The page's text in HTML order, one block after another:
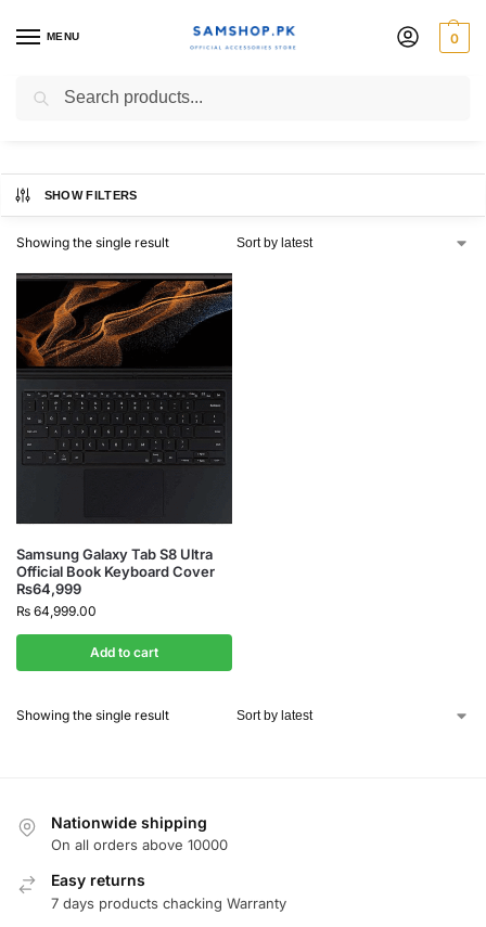
MENU 0
Official Book
SHOW FILTERS
Showing the single result
Samsung Galaxy Tab S8 Ultra
Official Book Keyboard Cover
₨64,999
₨ 64,999.00
Add to cart
Showing the single result
Nationwide shipping
On all orders above 10000
Easy returns
7 days products chacking Warranty